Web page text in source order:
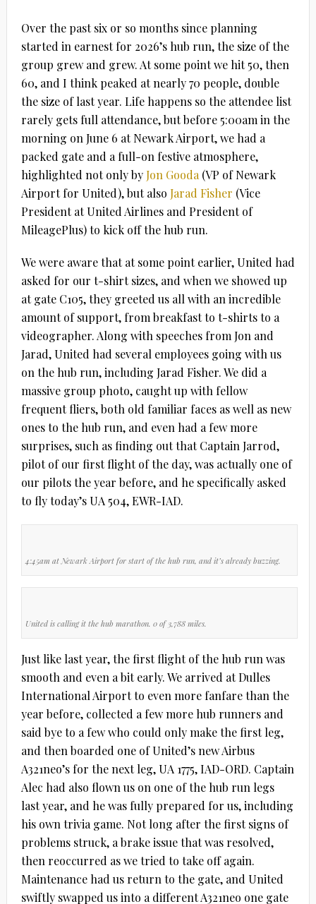
Over the past six or so months since planning
started in earnest for 2026’s hub run, the size of the
group grew and grew. At some point we hit 50, then
60, and I think peaked at nearly 70 people, double
the size of last year. Life happens so the attendee list
rarely gets full attendance, but before 5:00am in the
morning on June 6 at Newark Airport, we had a
packed gate and a full-on festive atmosphere,
highlighted not only byJon Gooda (VP of Newark
Airport for United), but also Jarad Fisher (Vice
President at United Airlines and President of
MileagePlus) to kick off the hub run.
We were aware that at some point earlier, United had
asked for our t-shirt sizes, and when we showed up
at gate C105, they greeted us all with an incredible
amount of support, from breakfast to t-shirts to a
videographer. Along with speeches from Jon and
Jarad, United had several employees going with us
on the hub run, including Jarad Fisher. We did a
massive group photo, caught up with fellow
frequent fliers, both old familiar faces as well as new
ones to the hub run, and even had a few more
surprises, such as finding out that Captain Jarrod,
pilot of our first flight of the day, was actually one of
our pilots the year before, and he specifically asked
to fly today’s UA 504, EWR-IAD.
4:45am at Newark Airport for start of the hub run, and it’s already buzzing.
United is calling it the hub marathon. 0 of 3,788 miles.
Just like last year, the first flight of the hub run was
smooth and even a bit early. We arrived at Dulles
International Airport to even more fanfare than the
year before, collected a few more hub runners and
said bye to a few who could only make the first leg,
and then boarded one of United’s new Airbus
A321neo’s for the next leg, UA 1775, IAD-ORD. Captain
Alec had also flown us on one of the hub run legs
last year, and he was fully prepared for us, including
his own trivia game. Not long after the first signs of
problems struck, a brake issue that was resolved,
then reoccurred as we tried to take off again.
Maintenance had us return to the gate, and United
swiftly swapped us into a different A321neo one gate